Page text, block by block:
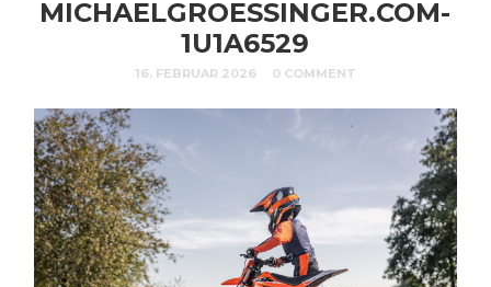
MICHAELGROESSINGER.COM-
1U1A6529
16. FEBRUAR 2026 0 COMMENT